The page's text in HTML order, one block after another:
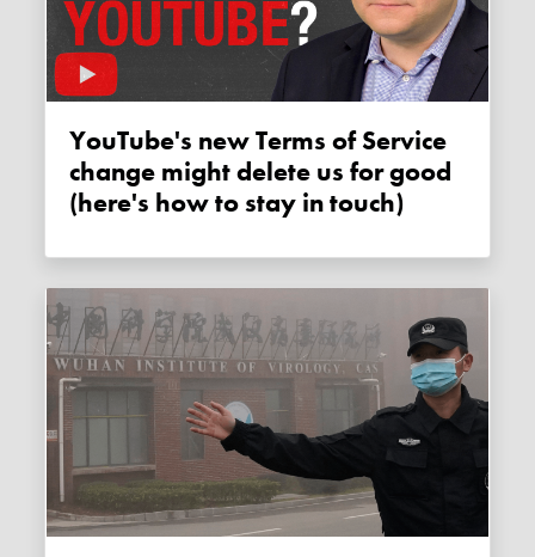
YouTube's new Terms of Service
change might delete us for good
(here's how to stay in touch)